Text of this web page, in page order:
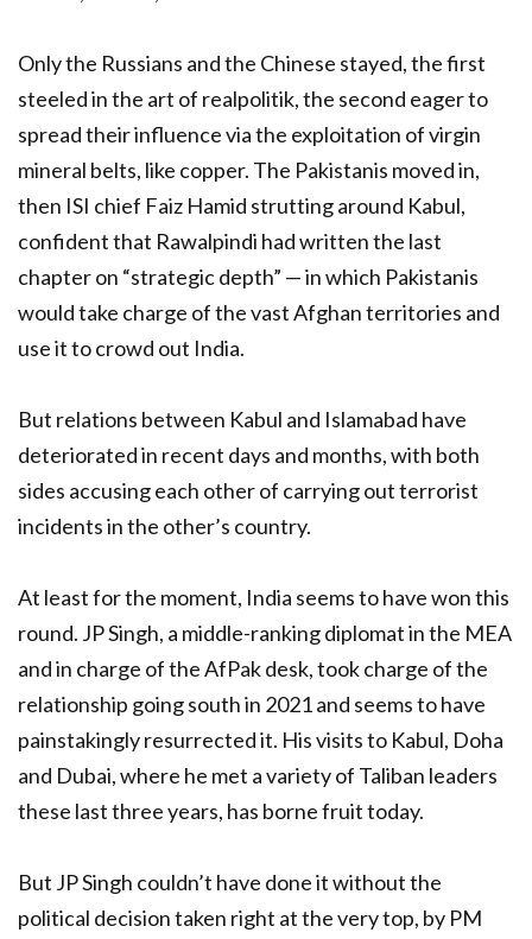
Only the Russians and the Chinese stayed, the first
steeled in the art of realpolitik, the second eager to
spread their influence via the exploitation of virgin
mineral belts, like copper. The Pakistanis moved in,
then ISI chief Faiz Hamid strutting around Kabul,
confident that Rawalpindi had written the last
chapter on “strategic depth” — in which Pakistanis
would take charge of the vast Afghan territories and
use it to crowd out India.
But relations between Kabul and Islamabad have
deteriorated in recent days and months, with both
sides accusing each other of carrying out terrorist
incidents in the other’s country.
At least for the moment, India seems to have won this
round. JP Singh, a middle-ranking diplomat in the MEA
and in charge of the AfPak desk, took charge of the
relationship going south in 2021 and seems to have
painstakingly resurrected it. His visits to Kabul, Doha
and Dubai, where he met a variety of Taliban leaders
these last three years, has borne fruit today.
But JP Singh couldn’t have done it without the
political decision taken right at the very top, by PM